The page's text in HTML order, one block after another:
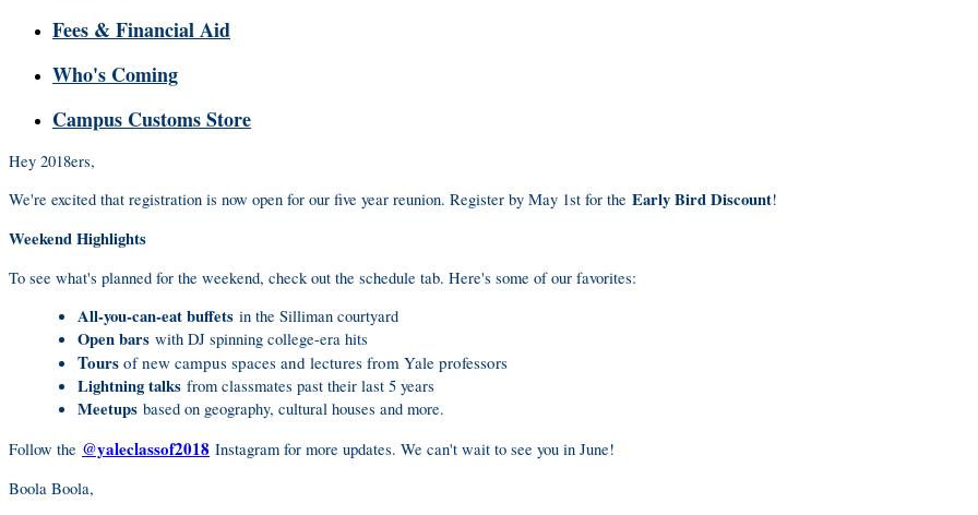
Fees & Financial Aid
Who's Coming
Campus Customs Store
Hey 2018ers,
We're excited that registration is now open for our five year reunion. Register by May 1st for the Early Bird Discount!
Weekend Highlights
To see what's planned for the weekend, check out the schedule tab. Here's some of our favorites:
All-you-can-eat buffets in the Silliman courtyard
Open bars with DJ spinning college-era hits
Tours of new campus spaces and lectures from Yale professors
Lightning talks from classmates past their last 5 years
Meetups based on geography, cultural houses and more.
Follow the @yaleclassof2018 Instagram for more updates. We can't wait to see you in June!
Boola Boola,